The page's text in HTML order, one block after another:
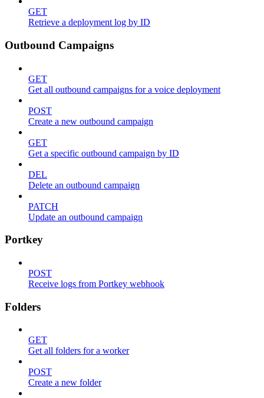
GET
Retrieve a deployment log by ID
Outbound Campaigns
GET
Get all outbound campaigns for a voice deployment
POST
Create a new outbound campaign
GET
Get a specific outbound campaign by ID
DEL
Delete an outbound campaign
PATCH
Update an outbound campaign
Portkey
POST
Receive logs from Portkey webhook
Folders
GET
Get all folders for a worker
POST
Create a new folder